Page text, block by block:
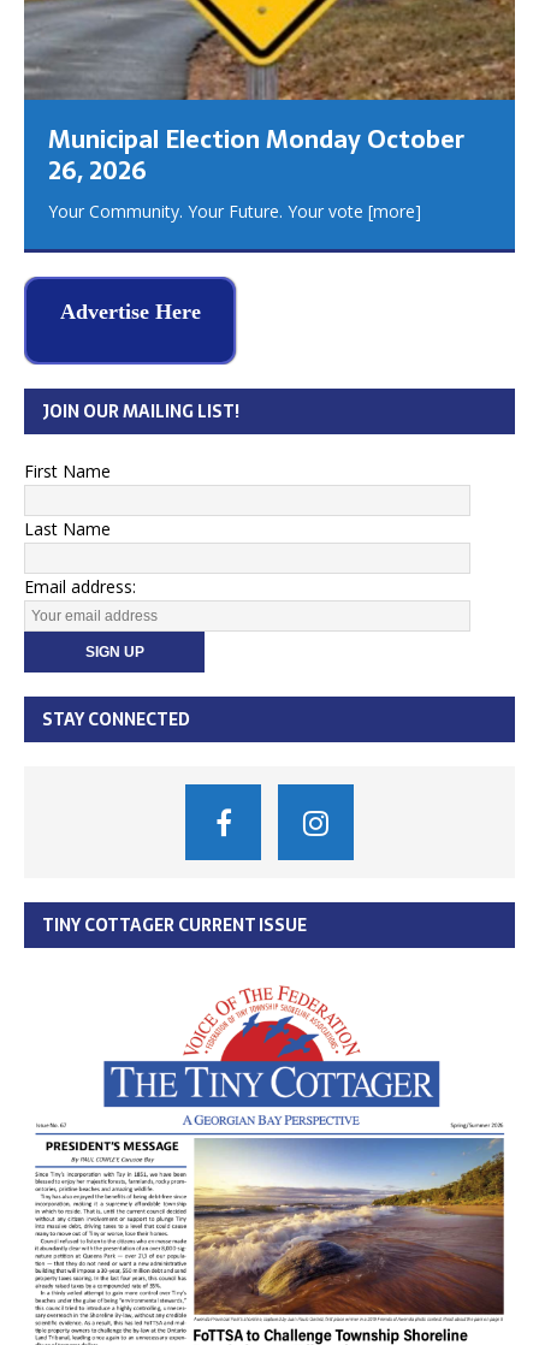
Municipal Election Monday October
26, 2026
Your Community. Your Future. Your vote [more]
Advertise Here
JOIN OUR MAILING LIST!
First Name
Last Name
Email address:
STAY CONNECTED
TINY COTTAGER CURRENT ISSUE